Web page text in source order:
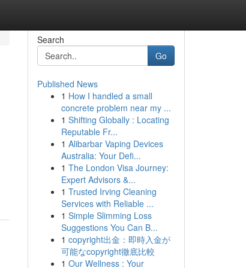
Search
Go
Published News
1 How I handled a small
concrete problem near my ...
1 Shifting Globally : Locating
Reputable Fr...
1 Alibarbar Vaping Devices
Australia: Your Defi...
1 The London Visa Journey:
Expert Advisors &...
1 Trusted Irving Cleaning
Services with Reliable ...
1 Simple Slimming Loss
Suggestions You Can B...
1 copyright出金：即時入金が
可能なcopyright徹底比較
1 Our Wellness : Your